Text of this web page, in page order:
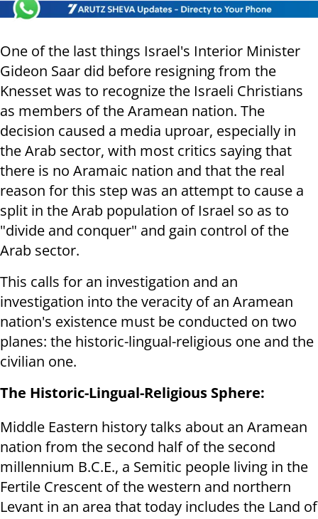
One of the last things Israel's Interior Minister
Gideon Saar did before resigning from the
Knesset was to recognize the Israeli Christians
as members of the Aramean nation. The
decision caused a media uproar, especially in
the Arab sector, with most critics saying that
there is no Aramaic nation and that the real
reason for this step was an attempt to cause a
split in the Arab population of Israel so as to
"divide and conquer" and gain control of the
Arab sector.
This calls for an investigation and an
investigation into the veracity of an Aramean
nation's existence must be conducted on two
planes: the historic-lingual-religious one and the
civilian one.
The Historic-Lingual-Religious Sphere:
Middle Eastern history talks about an Aramean
nation from the second half of the second
millennium B.C.E., a Semitic people living in the
Fertile Crescent of the western and northern
Levant in an area that today includes the Land of